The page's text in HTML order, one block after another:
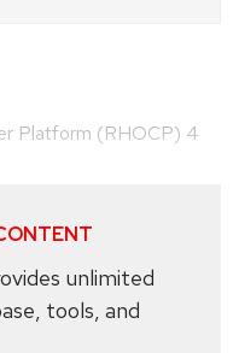
Platform (RHOCP) 4
unlimited
tools, and